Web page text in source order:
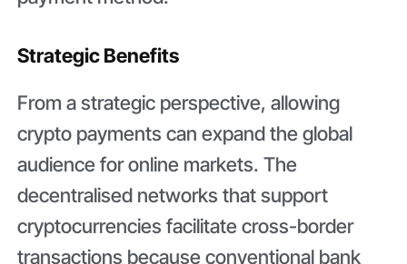
Strategic Benefits
From a strategic perspective, allowing
crypto payments can expand the global
audience for online markets. The
decentralised networks that support
cryptocurrencies facilitate cross-border
transactions because conventional bank